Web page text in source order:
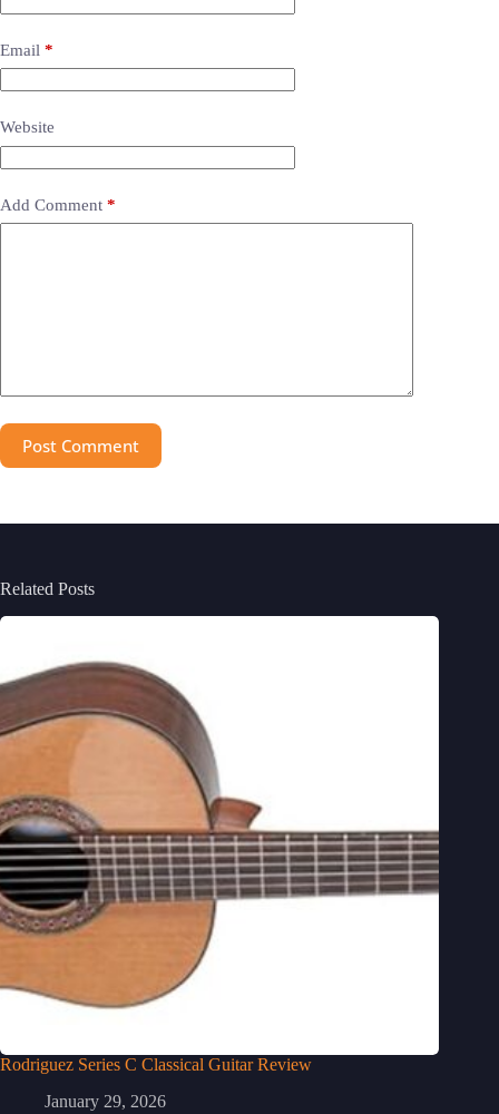
Email *
Website
Add Comment *
Post Comment
Related Posts
Rodriguez Series C Classical Guitar Review
January 29, 2026